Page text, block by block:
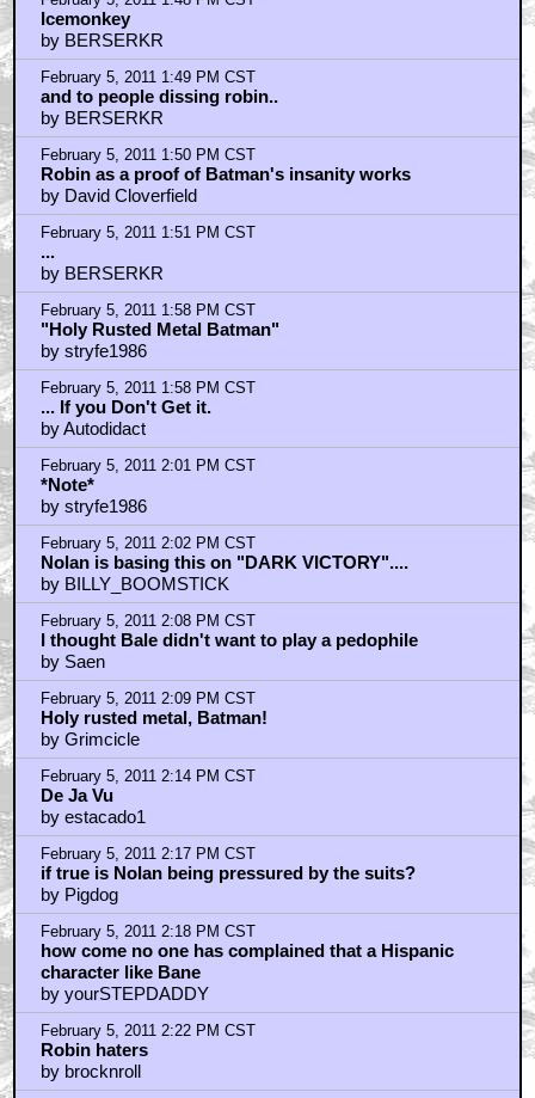
Icemonkey
by BERSERKR
February 5, 2011 1:49 PM CST
and to people dissing robin..
by BERSERKR
February 5, 2011 1:50 PM CST
Robin as a proof of Batman's insanity works
by David Cloverfield
February 5, 2011 1:51 PM CST
...
by BERSERKR
February 5, 2011 1:58 PM CST
"Holy Rusted Metal Batman"
by stryfe1986
February 5, 2011 1:58 PM CST
... If you Don't Get it.
by Autodidact
February 5, 2011 2:01 PM CST
*Note*
by stryfe1986
February 5, 2011 2:02 PM CST
Nolan is basing this on "DARK VICTORY"....
by BILLY_BOOMSTICK
February 5, 2011 2:08 PM CST
I thought Bale didn't want to play a pedophile
by Saen
February 5, 2011 2:09 PM CST
Holy rusted metal, Batman!
by Grimcicle
February 5, 2011 2:14 PM CST
De Ja Vu
by estacado1
February 5, 2011 2:17 PM CST
if true is Nolan being pressured by the suits?
by Pigdog
February 5, 2011 2:18 PM CST
how come no one has complained that a Hispanic
character like Bane
by yourSTEPDADDY
February 5, 2011 2:22 PM CST
Robin haters
by brocknroll